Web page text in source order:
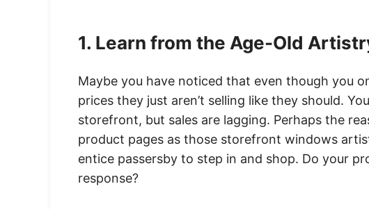
1. Learn from the Age-Old
Maybe you have noticed that even though you
prices they just aren’t selling like they should.
storefront, but sales are lagging. Perhaps the
product pages as those storefront windows
entice passersby to step in and shop. Do your
response?